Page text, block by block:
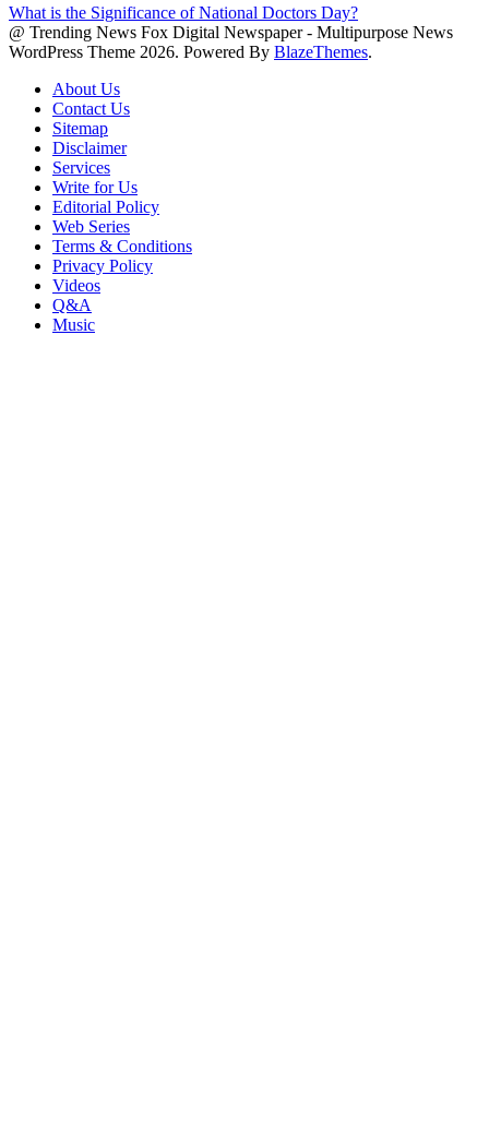
What is the Significance of National Doctors Day?
@ Trending News Fox Digital Newspaper - Multipurpose News
WordPress Theme 2026. Powered By BlazeThemes.
About Us
Contact Us
Sitemap
Disclaimer
Services
Write for Us
Editorial Policy
Web Series
Terms & Conditions
Privacy Policy
Videos
Q&A
Music